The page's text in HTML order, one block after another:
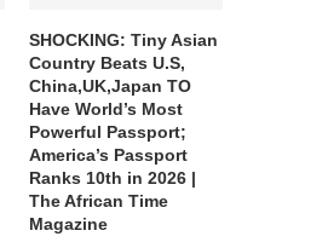
SHOCKING: Tiny Asian
Country Beats U.S,
China,UK,Japan TO
Have World’s Most
Powerful Passport;
America’s Passport
Ranks 10th in 2026 |
The African Time
Magazine